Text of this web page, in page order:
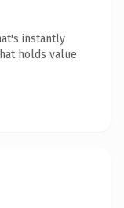
instantly
holds value